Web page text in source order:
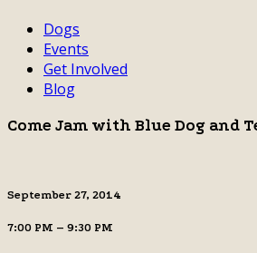
Dogs
Events
Get Involved
Blog
Come Jam with Blue Dog and
September 27, 2014
7:00 PM – 9:30 PM